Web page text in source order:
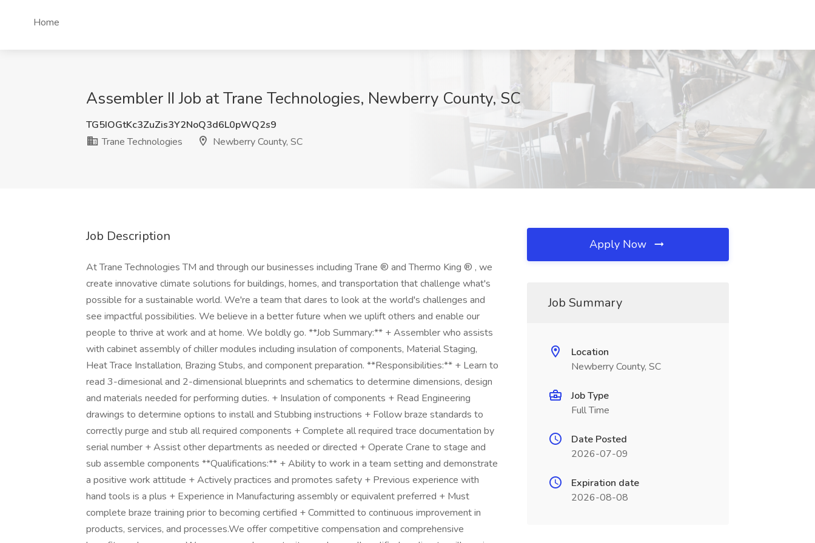
Home
Assembler II Job at Trane Technologies, Newberry County, SC
TG5IOGtKc3ZuZis3Y2NoQ3d6L0pWQ2s9
Trane Technologies
Newberry County, SC
Job Description
At Trane Technologies TM and through our businesses including Trane ® and Thermo King ® , we
create innovative climate solutions for buildings, homes, and transportation that challenge what's
possible for a sustainable world. We're a team that dares to look at the world's challenges and
see impactful possibilities. We believe in a better future when we uplift others and enable our
people to thrive at work and at home. We boldly go. **Job Summary:** + Assembler who assists
with cabinet assembly of chiller modules including insulation of components, Material Staging,
Heat Trace Installation, Brazing Stubs, and component preparation. **Responsibilities:** + Learn to
read 3-dimesional and 2-dimensional blueprints and schematics to determine dimensions, design
and materials needed for performing duties. + Insulation of components + Read Engineering
drawings to determine options to install and Stubbing instructions + Follow braze standards to
correctly purge and stub all required components + Complete all required trace documentation by
serial number + Assist other departments as needed or directed + Operate Crane to stage and
sub assemble components **Qualifications:** + Ability to work in a team setting and demonstrate
a positive work attitude + Actively practices and promotes safety + Previous experience with
hand tools is a plus + Experience in Manufacturing assembly or equivalent preferred + Must
complete braze training prior to becoming certified + Committed to continuous improvement in
products, services, and processes.We offer competitive compensation and comprehensive
Apply Now
Job Summary
Location
Newberry County, SC
Job Type
Full Time
Date Posted
2026-07-09
Expiration date
2026-08-08